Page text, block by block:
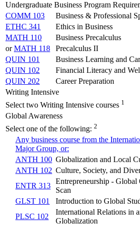
Undergraduate Business Program
COMM 103
Business & Professional
ETHC 341
Ethics in Business
MATH 110
Business Precalculus
orMATH 118
Precalculus II
QUIN 101
Business Learning and
QUIN 102
Financial Literacy and
QUIN 202
Career Preparation
Writing Intensive
Select two Writing Intensive courses 1
Global Awareness
Select one of the following: 2
Any business course from the
Major Group, or:
ANTH 100 Globalization and Local
ANTH 102 Culture, Society, and
ENTR 313
Entrepreneurship -
Scan
GLST 101
Introduction to Global
PLSC 102
International Relations in
Globalization